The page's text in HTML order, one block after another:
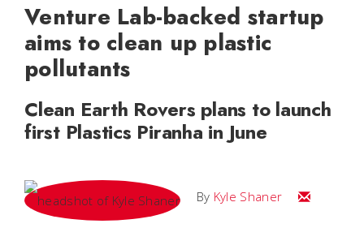
Venture Lab-backed startup
aims to clean up plastic
pollutants
Clean Earth Rovers plans to launch
first Plastics Piranha in June
By Kyle Shaner Email Kyle